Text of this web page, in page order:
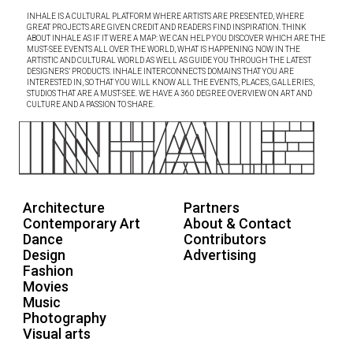
INHALE IS A CULTURAL PLATFORM WHERE ARTISTS ARE PRESENTED, WHERE
GREAT PROJECTS ARE GIVEN CREDIT AND READERS FIND INSPIRATION. THINK
ABOUT INHALE AS IF IT WERE A MAP: WE CAN HELP YOU DISCOVER WHICH ARE THE
MUST-SEE EVENTS ALL OVER THE WORLD, WHAT IS HAPPENING NOW IN THE
ARTISTIC AND CULTURAL WORLD AS WELL AS GUIDE YOU THROUGH THE LATEST
DESIGNERS’ PRODUCTS. INHALE INTERCONNECTS DOMAINS THAT YOU ARE
INTERESTED IN, SO THAT YOU WILL KNOW ALL THE EVENTS, PLACES, GALLERIES,
STUDIOS THAT ARE A MUST-SEE. WE HAVE A 360 DEGREE OVERVIEW ON ART AND
CULTURE AND A PASSION TO SHARE.
Architecture
Contemporary Art
Dance
Design
Fashion
Movies
Music
Photography
Visual arts
Partners
About & Contact
Contributors
Advertising